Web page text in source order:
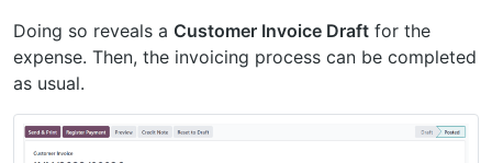
Doing so reveals a Customer Invoice Draft for the
expense. Then, the invoicing process can be completed
as usual.